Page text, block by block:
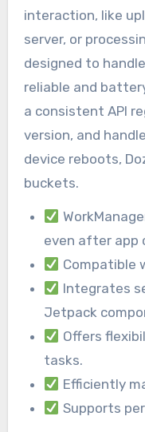
interaction, like
server, or
designed to
reliable and
a consistent API
version, and
device reboots,
buckets.
even after app
Compatible
Integrates
Jetpack
Offers
tasks.
Efficiently
Supports